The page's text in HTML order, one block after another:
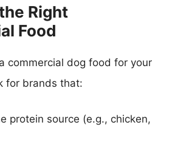
Right
Food
commercial dog food for your
for brands that:
protein source (e.g., chicken,